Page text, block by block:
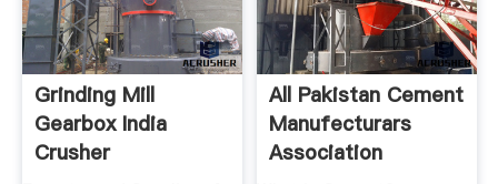
Grinding Mill
Gearbox India
Crusher
All Pakistan Cement
Manufecturars
Association